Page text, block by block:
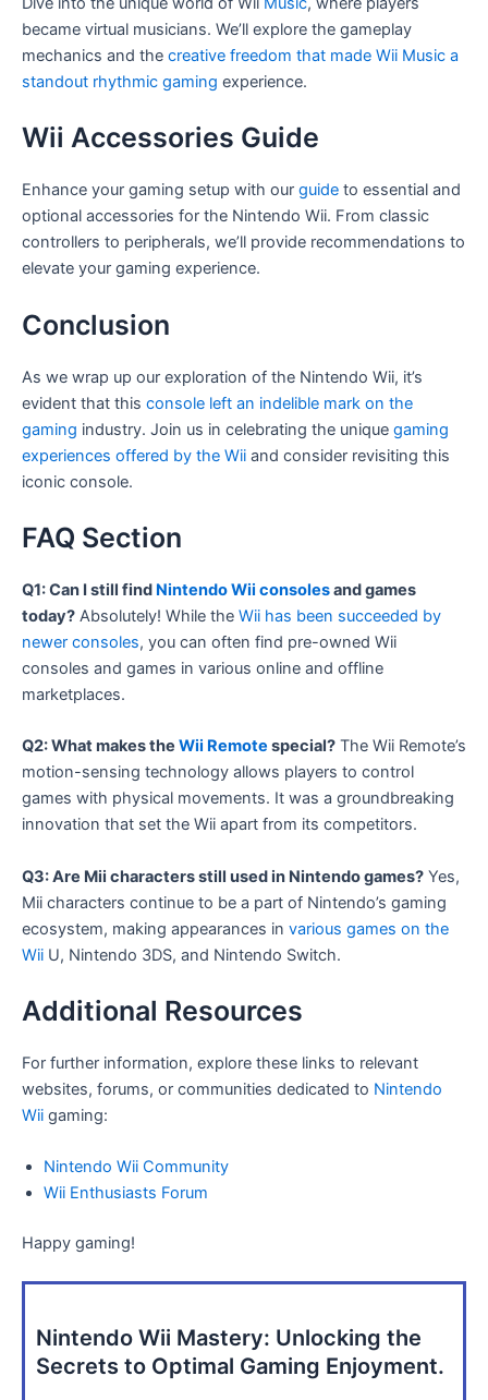
became virtual musicians. We’ll explore the gameplay
mechanics and the creative freedom that made Wii Music a
standout rhythmic gaming experience.
Wii Accessories Guide
Enhance your gaming setup with our guide to essential and
optional accessories for the Nintendo Wii. From classic
controllers to peripherals, we’ll provide recommendations to
elevate your gaming experience.
Conclusion
As we wrap up our exploration of the Nintendo Wii, it’s
evident that this console left an indelible mark on the
gaming industry. Join us in celebrating the unique gaming
experiences offered by the Wii and consider revisiting this
iconic console.
FAQ Section
Q1: Can I still find Nintendo Wii consolesand games
today? Absolutely! While the Wii has been succeeded by
newer consoles, you can often find pre-owned Wii
consoles and games in various online and offline
marketplaces.
Q2: What makes the Wii Remote special? The Wii Remote’s
motion-sensing technology allows players to control
games with physical movements. It was a groundbreaking
innovation that set the Wii apart from its competitors.
Q3: Are Mii characters still used in Nintendo games? Yes,
Mii characters continue to be a part of Nintendo’s gaming
ecosystem, making appearances in various games on the
Wii U, Nintendo 3DS, and Nintendo Switch.
Additional Resources
For further information, explore these links to relevant
websites, forums, or communities dedicated to Nintendo
Wii gaming:
Nintendo Wii Community
Wii Enthusiasts Forum
Happy gaming!
Nintendo Wii Mastery: Unlocking the
Secrets to Optimal Gaming Enjoyment.